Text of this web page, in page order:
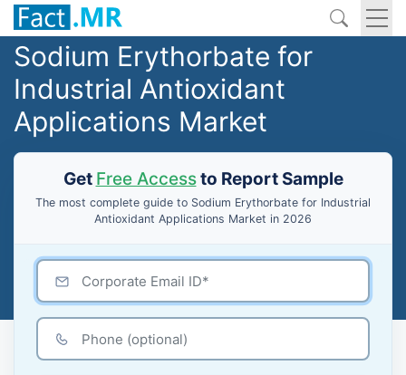
Sodium Erythorbate for
Industrial Antioxidant
Applications Market
Get Free Accessto Report Sample
The most complete guide to Sodium Erythorbate for Industrial
Antioxidant Applications Market in 2026